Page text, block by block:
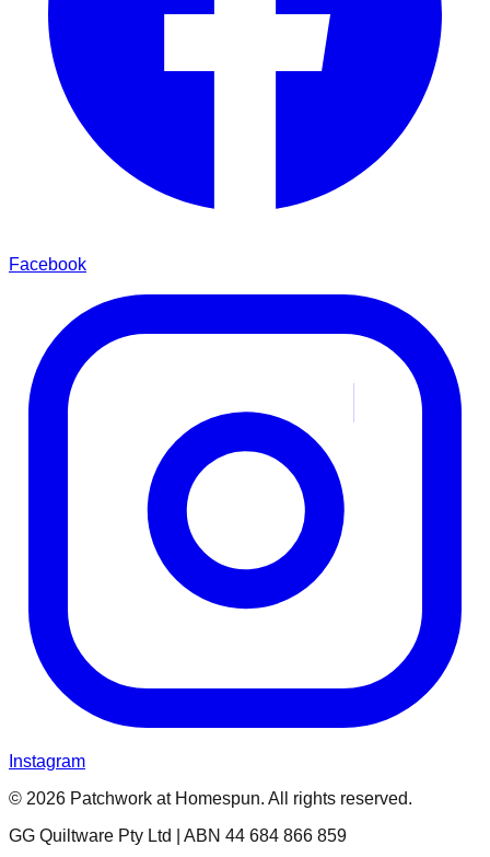
Facebook
Instagram
© 2026 Patchwork at Homespun. All rights reserved.
GG Quiltware Pty Ltd | ABN 44 684 866 859